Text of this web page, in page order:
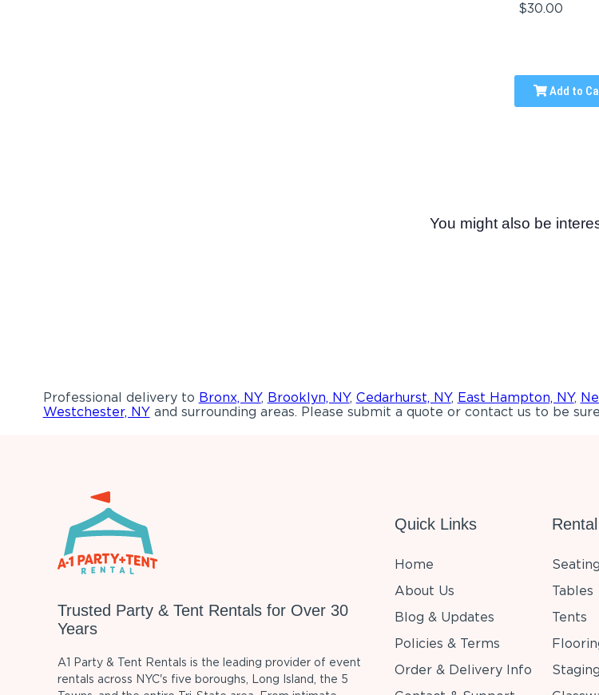
$30.00
Add to
You might also be
Professional delivery to Bronx, NY, Brooklyn, NY, Cedarhurst, NY, East Hampton, NY,
Westchester, NYand surrounding areas. Please submit a quote or contact us to be
Trusted Party & Tent Rentals for Over 30
Years
A1 Party & Tent Rentals is the leading provider of event
rentals across NYC's five boroughs, Long Island, the 5
Quick Links
Home
About Us
Blog & Updates
Policies & Terms
Order & Delivery Info
Seating
Tables
Tents
Staging